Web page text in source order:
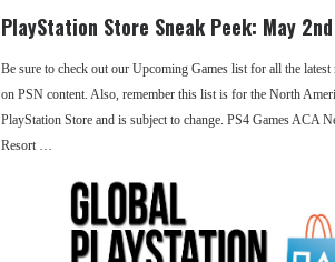
PlayStation Store Sneak Peek: May
Be sure to check out our Upcoming Games list for all the latest
on PSN content. Also, remember this list is for the North
PlayStation Store and is subject to change. PS4 Games ACA
Resort …